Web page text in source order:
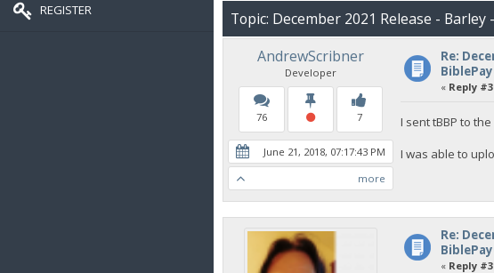
REGISTER Topic: December 2021 Release -
AndrewScribner
Developer
76 7
June 21, 2018, 07:17:43 PM
more
Re:
« Reply
I sent tBBP to
I was able to
Re:
« Reply